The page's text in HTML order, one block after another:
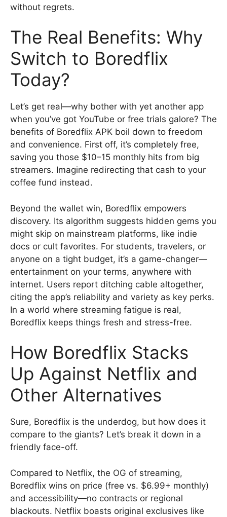
without regrets.
The Real Benefits: Why
Switch to Boredflix
Today?
Let’s get real—why bother with yet another app
when you’ve got YouTube or free trials galore? The
benefits of Boredflix APK boil down to freedom
and convenience. First off, it’s completely free,
saving you those $10–15 monthly hits from big
streamers. Imagine redirecting that cash to your
coffee fund instead.
Beyond the wallet win, Boredflix empowers
discovery. Its algorithm suggests hidden gems you
might skip on mainstream platforms, like indie
docs or cult favorites. For students, travelers, or
anyone on a tight budget, it’s a game-changer—
entertainment on your terms, anywhere with
internet. Users report ditching cable altogether,
citing the app’s reliability and variety as key perks.
In a world where streaming fatigue is real,
Boredflix keeps things fresh and stress-free.
How Boredflix Stacks
Up Against Netflix and
Other Alternatives
Sure, Boredflix is the underdog, but how does it
compare to the giants? Let’s break it down in a
friendly face-off.
Compared to Netflix, the OG of streaming,
Boredflix wins on price (free vs. $6.99+ monthly)
and accessibility—no contracts or regional
blackouts. Netflix boasts original exclusives like